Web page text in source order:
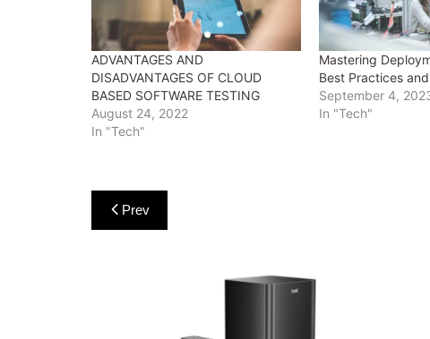
ADVANTAGES AND
DISADVANTAGES OF CLOUD
BASED SOFTWARE TESTING
August 24, 2022
In "Tech"
Mastering
Best Practices
September 4,
In "Tech"
Post
navigation
Prev